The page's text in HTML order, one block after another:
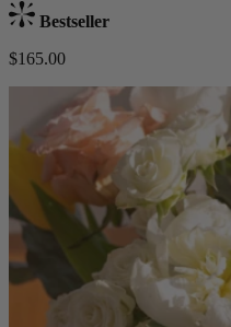
Bestseller
$165.00